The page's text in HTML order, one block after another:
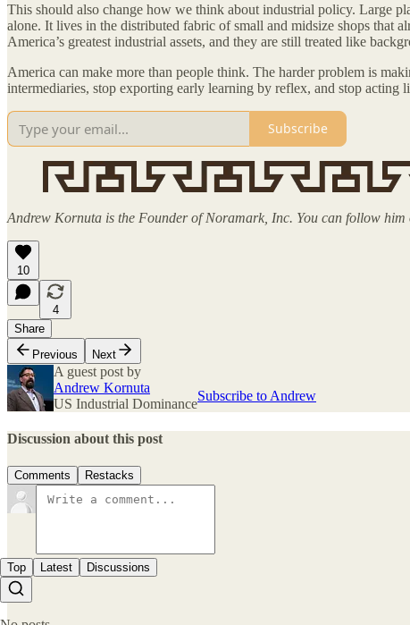
This should also change how we think about industrial policy. Large
alone. It lives in the distributed fabric of small and midsize shops that
America’s greatest industrial assets, and they are still treated like
America can make more than people think. The harder problem is
intermediaries, stop exporting early learning by reflex, and stop acting
Subscribe
Andrew Kornuta is the Founder of Noramark, Inc. You can follow him
10
4
Share
Previous
Next
A guest post by
Andrew Kornuta
US Industrial Dominance
Subscribe to Andrew
Discussion about this post
Comments Restacks
Top Latest Discussions